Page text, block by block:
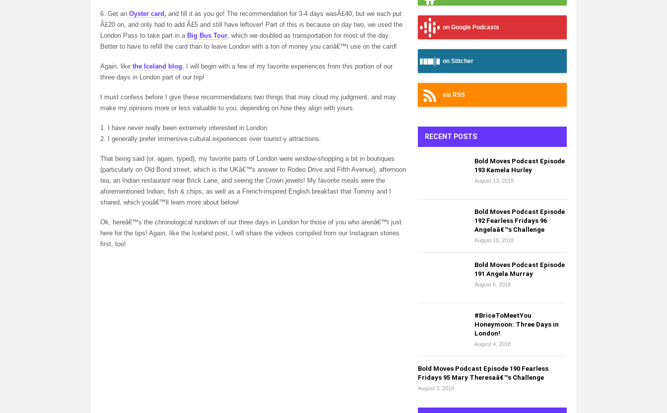
6. Get an Oyster card, and fill it as you go! The recommendation for 3-4 days wasÂ£40, but we each put
Â£20 on, and only had to add Â£5 and still have leftover! Part of this is because on day two, we used the
London Pass to take part in a Big Bus Tour, which we doubled as transportation for most of the day.
Better to have to refill the card than to leave London with a ton of money you canâ€™t use on the card!
Again, like the Iceland blog, I will begin with a few of my favorite experiences from this portion of our
three days in London part of our trip!
I must confess before I give these recommendations two things that may cloud my judgment, and may
make my opinions more or less valuable to you, depending on how they align with yours.
1. I have never really been extremely interested in London.
2. I generally prefer immersive cultural experiences over tourist-y attractions.
That being said (or, again, typed), my favorite parts of London were window-shopping a bit in boutiques
(particularly on Old Bond street, which is the UKâ€™s answer to Rodeo Drive and Fifth Avenue), afternoon
tea, an Indian restaurant near Brick Lane, and seeing the Crown jewels! My favorite meals were the
aforementioned Indian, fish & chips, as well as a French-inspired English breakfast that Tommy and I
shared, which youâ€™ll learn more about below!
Ok, hereâ€™s the chronological rundown of our three days in London for those of you who arenâ€™t just
here for the tips! Again, like the Iceland post, I will share the videos compiled from our Instagram stories
first, too!
on Google Podcasts
on Stitcher
via RSS
RECENT POSTS
Bold Moves Podcast Episode
193 Kamela Hurley
August 13, 2018
Bold Moves Podcast Episode
192 Fearless Fridays 96
Angelaâ€™s Challenge
August 10, 2018
Bold Moves Podcast Episode
191 Angela Murray
August 6, 2018
#BriceToMeetYou
Honeymoon: Three Days in
London!
August 4, 2018
Bold Moves Podcast Episode 190 Fearless
Fridays 95 Mary Theresaâ€™s Challenge
August 3, 2018